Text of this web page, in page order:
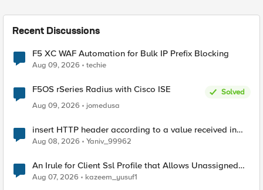
Recent Discussions
F5 XC WAF Automation for Bulk IP Prefix Blocking
Aug 09, 2026 techie
F5OS rSeries Radius with Cisco ISE
Solved
Aug 09, 2026
jomedusa
insert HTTP header according to a value received in
Radius accounting
Aug 08, 2026 Yaniv_99962
An Irule for Client Ssl Profile that Allows Unassigned
TLS Extension Values (17516)
Aug 07, 2026 kazeem_yusuf1